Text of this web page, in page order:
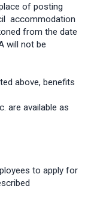
of posting
accommodation
from the date
will not be
above, benefits
are available as
to apply for